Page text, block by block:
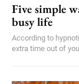
Five simple
busy life
According to
extra time out of